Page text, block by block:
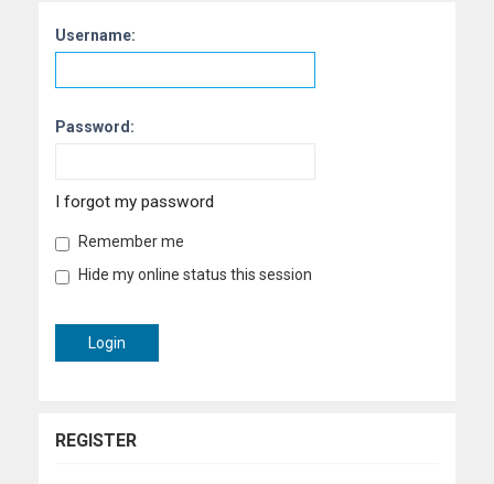
Username:
Password:
I forgot my password
Remember me
Hide my online status this session
REGISTER